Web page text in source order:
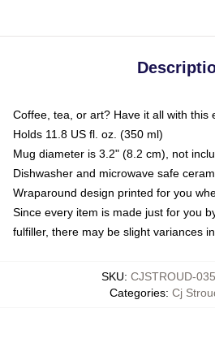
Coffee, tea, or art? Have it all with this
Holds 11.8 US fl. oz. (350 ml)
Mug diameter is 3.2" (8.2 cm), not
Dishwasher and microwave safe
Wraparound design printed for you
Since every item is made just for you
fulfiller, there may be slight variances
SKU: CJSTROUD-
Categories: Cj